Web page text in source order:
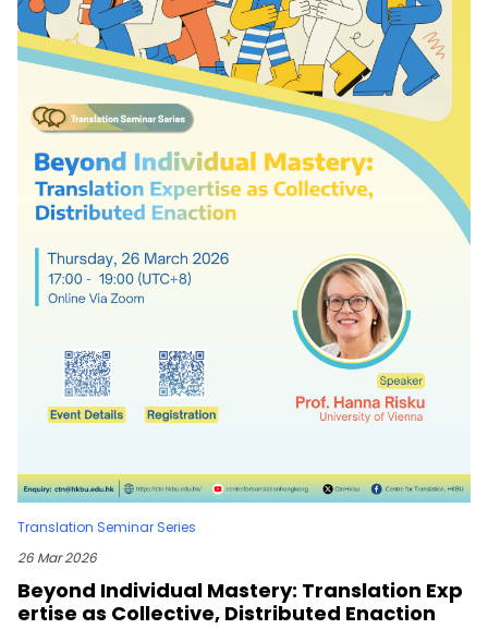
Translation Seminar Series
26 Mar 2026
Beyond Individual Mastery: Translation Exp
ertise as Collective, Distributed Enaction